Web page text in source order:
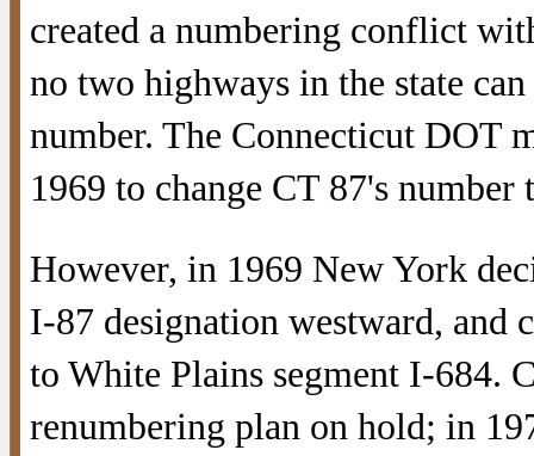
created a numbering conflict
no two highways in the state can
number. The Connecticut DOT
1969 to change CT 87's number
However, in 1969 New York
I-87 designation westward, and
to White Plains segment I-684.
renumbering plan on hold; in